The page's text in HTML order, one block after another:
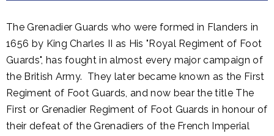
The Grenadier Guards who were formed in Flanders in
1656 by King Charles II as His "Royal Regiment of Foot
Guards", has fought in almost every major campaign of
the British Army. They later became known as the First
Regiment of Foot Guards, and now bear the title The
First or Grenadier Regiment of Foot Guards in honour of
their defeat of the Grenadiers of the French Imperial